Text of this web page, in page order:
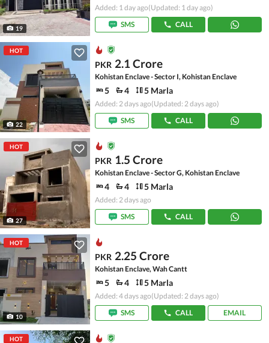
19
Added: 1 day ago(Updated: 1 day ago)
SMS
CALL
HOT
22
PKR 2.1 Crore
Kohistan Enclave - Sector I, Kohistan Enclave
5 4 5 Marla
Added: 2 days ago(Updated: 2 days ago)
SMS
CALL
HOT
27
PKR 1.5 Crore
Kohistan Enclave - Sector G, Kohistan Enclave
4 4 5 Marla
Added: 2 days ago
SMS
CALL
HOT
10
PKR 2.25 Crore
Kohistan Enclave, Wah Cantt
5 4 5 Marla
Added: 4 days ago(Updated: 2 days ago)
SMS
CALL EMAIL
HOT